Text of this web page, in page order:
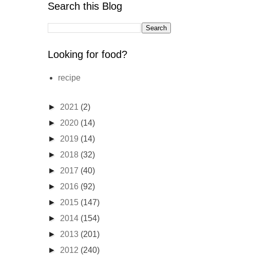
Search this Blog
Looking for food?
recipe
► 2021 (2)
► 2020 (14)
► 2019 (14)
► 2018 (32)
► 2017 (40)
► 2016 (92)
► 2015 (147)
► 2014 (154)
► 2013 (201)
► 2012 (240)